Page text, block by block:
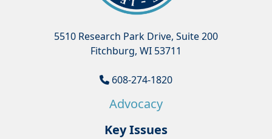
5510 Research Park Drive, Suite 200
Fitchburg, WI 53711
608-274-1820
Advocacy
Key Issues